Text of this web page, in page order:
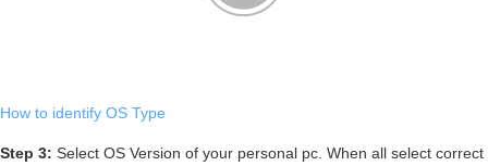
How to identify OS Type
Step 3: Select OS Version of your personal pc. When all select correct